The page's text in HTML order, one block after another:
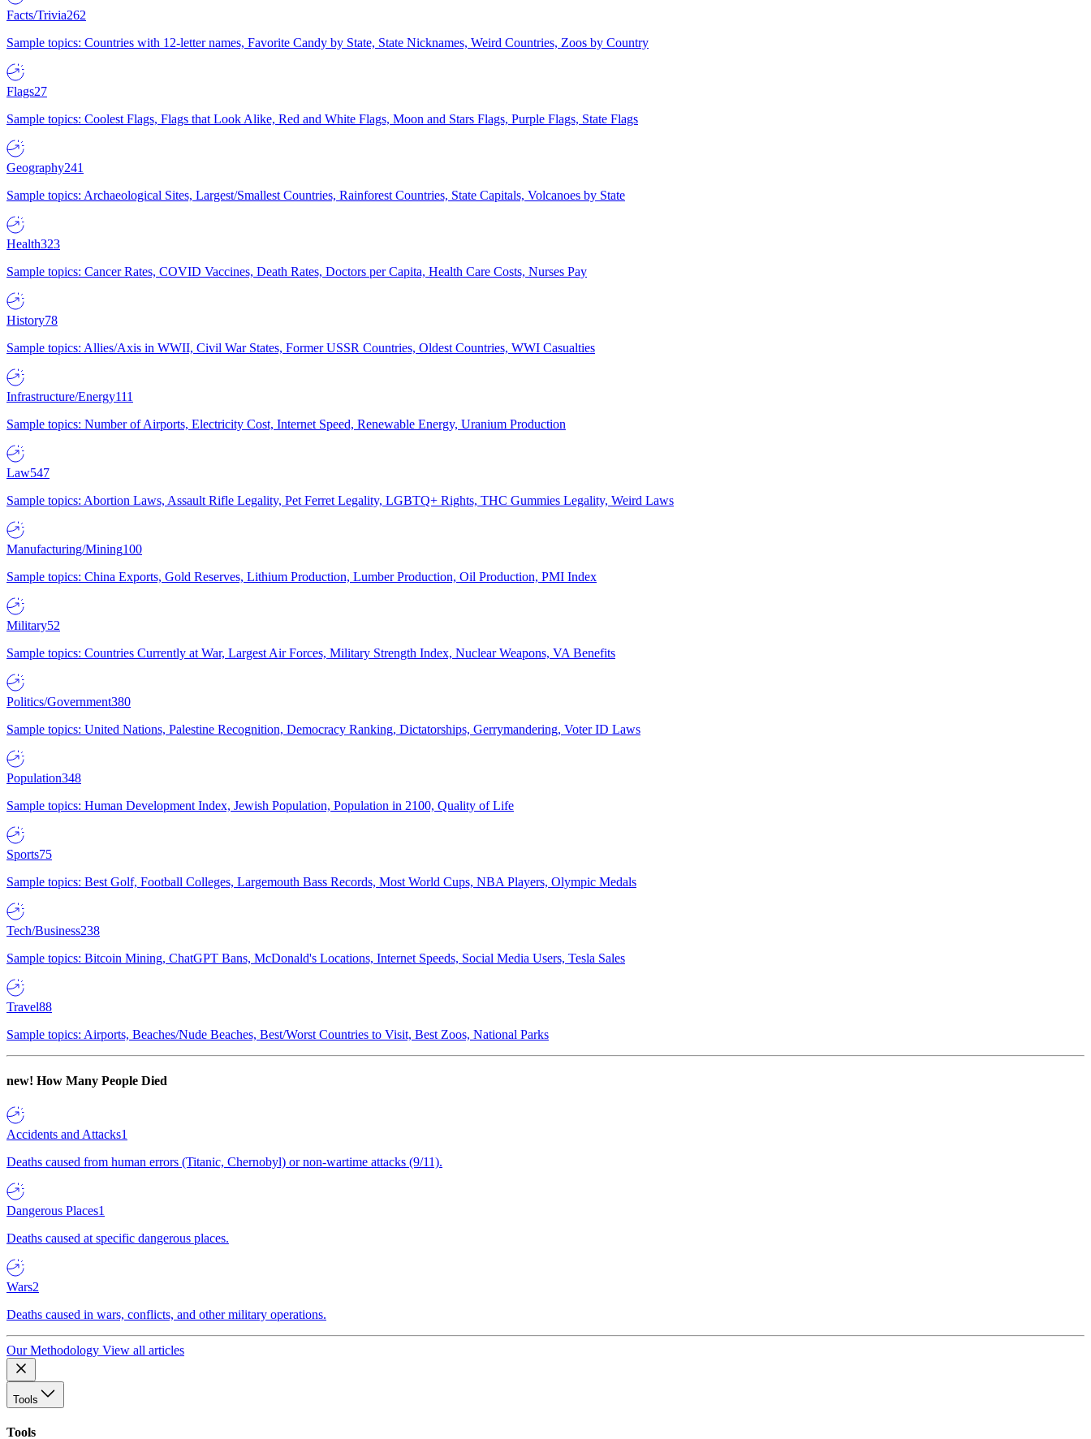
Facts/Trivia262
Sample topics: Countries with 12-letter names, Favorite Candy by State, State Nicknames, Weird Countries, Zoos by Country
Flags27
Sample topics: Coolest Flags, Flags that Look Alike, Red and White Flags, Moon and Stars Flags, Purple Flags, State Flags
Geography241
Sample topics: Archaeological Sites, Largest/Smallest Countries, Rainforest Countries, State Capitals, Volcanoes by State
Health323
Sample topics: Cancer Rates, COVID Vaccines, Death Rates, Doctors per Capita, Health Care Costs, Nurses Pay
History78
Sample topics: Allies/Axis in WWII, Civil War States, Former USSR Countries, Oldest Countries, WWI Casualties
Infrastructure/Energy111
Sample topics: Number of Airports, Electricity Cost, Internet Speed, Renewable Energy, Uranium Production
Law547
Sample topics: Abortion Laws, Assault Rifle Legality, Pet Ferret Legality, LGBTQ+ Rights, THC Gummies Legality, Weird Laws
Manufacturing/Mining100
Sample topics: China Exports, Gold Reserves, Lithium Production, Lumber Production, Oil Production, PMI Index
Military52
Sample topics: Countries Currently at War, Largest Air Forces, Military Strength Index, Nuclear Weapons, VA Benefits
Politics/Government380
Sample topics: United Nations, Palestine Recognition, Democracy Ranking, Dictatorships, Gerrymandering, Voter ID Laws
Population348
Sample topics: Human Development Index, Jewish Population, Population in 2100, Quality of Life
Sports75
Sample topics: Best Golf, Football Colleges, Largemouth Bass Records, Most World Cups, NBA Players, Olympic Medals
Tech/Business238
Sample topics: Bitcoin Mining, ChatGPT Bans, McDonald's Locations, Internet Speeds, Social Media Users, Tesla Sales
Travel88
Sample topics: Airports, Beaches/Nude Beaches, Best/Worst Countries to Visit, Best Zoos, National Parks
new! How Many People Died
Accidents and Attacks1
Deaths caused from human errors (Titanic, Chernobyl) or non-wartime attacks (9/11).
Dangerous Places1
Deaths caused at specific dangerous places.
Wars2
Deaths caused in wars, conflicts, and other military operations.
Our Methodology View all articles
Tools
Tools